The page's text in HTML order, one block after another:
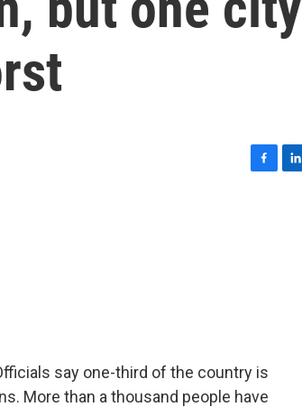
say one-third of the country is
More than a thousand people have